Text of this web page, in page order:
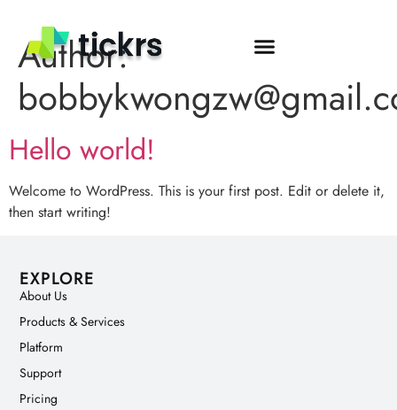
Author:
Hello world!
Welcome to WordPress. This is your first post. Edit or delete it,
then start writing!
EXPLORE
About Us
Products & Services
Platform
Support
Pricing